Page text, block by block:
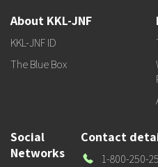
About KKL-JNF
KKL-JNF ID
The Blue Box
Social
Networks
Contact
Our
1-800-250-